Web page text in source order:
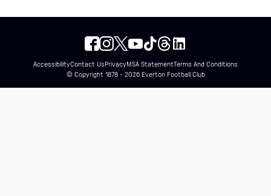
AccessibilityContact UsPrivacyMSA StatementTerms And Conditions
© Copyright 1878 - 2026 Everton Football Club